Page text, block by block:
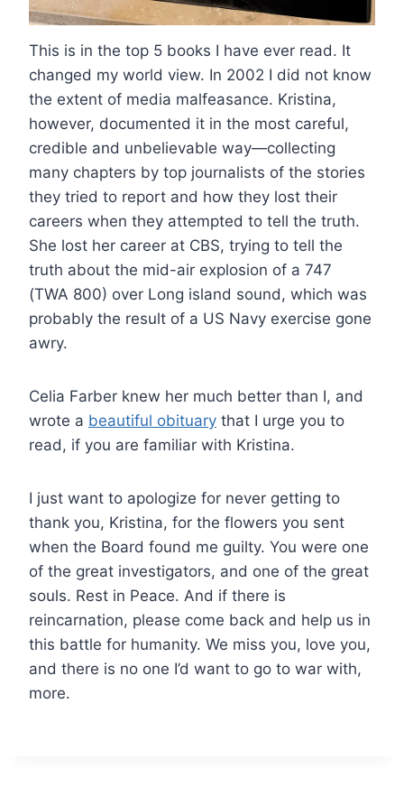
This is in the top 5 books I have ever read. It
changed my world view. In 2002 I did not know
the extent of media malfeasance. Kristina,
however, documented it in the most careful,
credible and unbelievable way—collecting
many chapters by top journalists of the stories
they tried to report and how they lost their
careers when they attempted to tell the truth.
She lost her career at CBS, trying to tell the
truth about the mid-air explosion of a 747
(TWA 800) over Long island sound, which was
probably the result of a US Navy exercise gone
awry.
Celia Farber knew her much better than I, and
wrote a beautiful obituary that I urge you to
read, if you are familiar with Kristina.
I just want to apologize for never getting to
thank you, Kristina, for the flowers you sent
when the Board found me guilty. You were one
of the great investigators, and one of the great
souls. Rest in Peace. And if there is
reincarnation, please come back and help us in
this battle for humanity. We miss you, love you,
and there is no one I’d want to go to war with,
more.